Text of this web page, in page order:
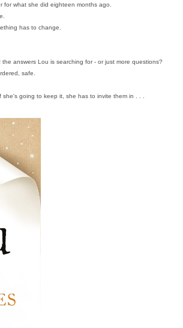
for what she did eighteen months ago.
has to change.
answers Lou is searching for - or just more questions?
safe.
going to keep it, she has to invite them in . . .